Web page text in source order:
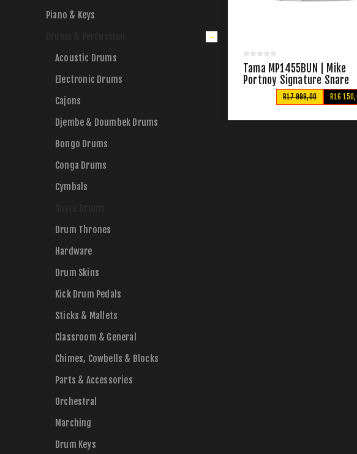
Tama MP1455BUN | Mike
Portnoy Signature Snare
R16
R17 999,00
Piano & Keys
Acoustic Drums
Electronic Drums
Cajons
Djembe & Doumbek Drums
Bongo Drums
Conga Drums
Cymbals
Drum Thrones
Hardware
Drum Skins
Kick Drum Pedals
Sticks & Mallets
Classroom & General
Chimes, Cowbells & Blocks
Parts & Accessories
Orchestral
Marching
Drum Keys